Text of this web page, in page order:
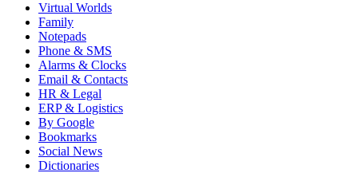
Virtual Worlds
Family
Notepads
Phone & SMS
Alarms & Clocks
Email & Contacts
HR & Legal
ERP & Logistics
By Google
Bookmarks
Social News
Dictionaries